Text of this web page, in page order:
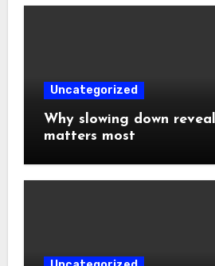
Uncategorized
Why slowing down
matters most